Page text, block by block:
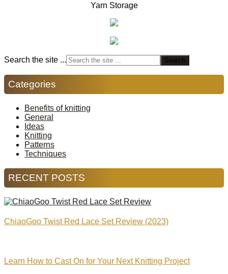
Yarn Storage
Search the site ...
Categories
Benefits of knitting
General
Ideas
Knitting
Patterns
Techniques
RECENT POSTS
ChiaoGoo Twist Red Lace Set Review (2023)
Learn How to Cast On for Your Next Knitting Project